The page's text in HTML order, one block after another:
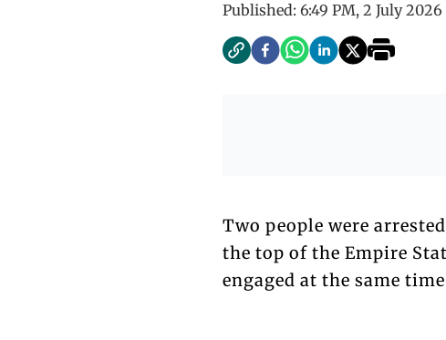
Published: 6:49 PM, 2 July 2026
Two people were
the top of the Empire
engaged at the same